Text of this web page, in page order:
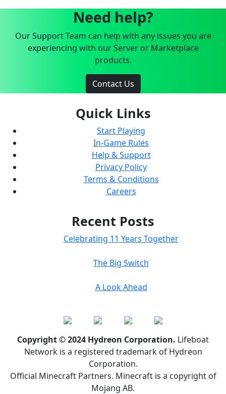
Need help?
Our Support Team can help with any issues you are
experiencing with our Server or Marketplace
products.
Contact Us
Quick Links
Start Playing
In-Game Rules
Help & Support
Privacy Policy
Terms & Conditions
Careers
Recent Posts
Celebrating 11 Years Together
The Big Switch
A Look Ahead
Copyright © 2024 Hydreon Corporation. Lifeboat
Network is a registered trademark of Hydreon
Corporation.
Official Minecraft Partners. Minecraft is a copyright of
Mojang AB.